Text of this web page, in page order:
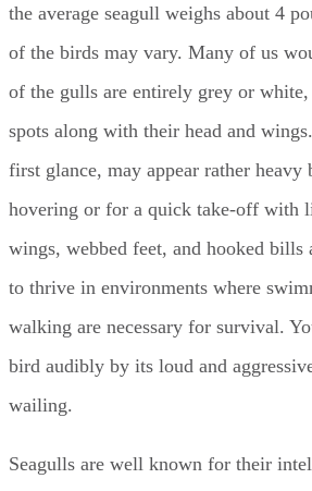
the average seagull weighs about 4
of the birds may vary. Many of us
of the gulls are entirely grey or
spots along with their head and
first glance, may appear rather heavy
hovering or for a quick take-off with
wings, webbed feet, and hooked
to thrive in environments where
walking are necessary for survival.
bird audibly by its loud and
wailing.
Seagulls are well known for their